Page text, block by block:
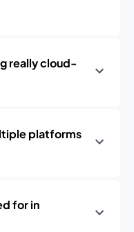
really cloud-
platforms
for in